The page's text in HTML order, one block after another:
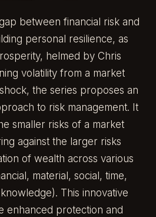
between financial risk and
personal resilience, as
, helmed by Chris
volatility from a market
the series proposes an
to risk management. It
smaller risks of a market
against the larger risks
of wealth across various
material, social, time,
This innovative
enhanced protection and